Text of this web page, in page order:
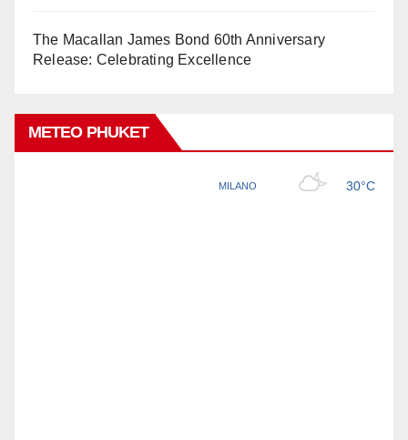
The Macallan James Bond 60th Anniversary
Release: Celebrating Excellence
METEO PHUKET